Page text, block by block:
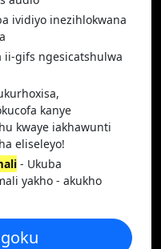
ividiyo inezihlokwana
ii-gifs ngesicatshulwa
kanye
kwaye iakhawunti
eliseleyo!
- Ukuba
yakho - akukho